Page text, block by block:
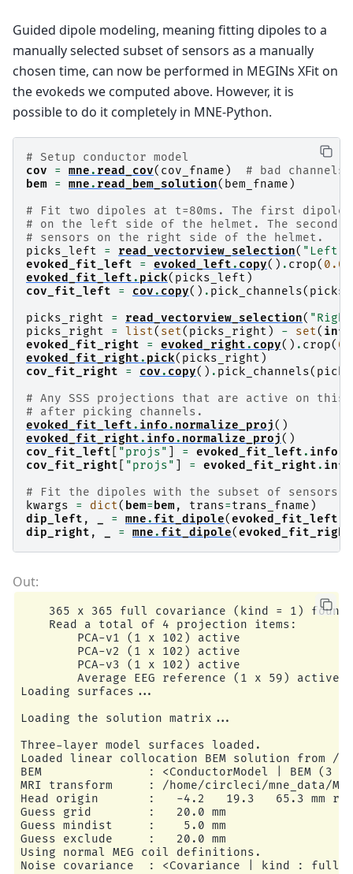
    Rejecting  epoch based on EOG : ['EOG 061']
    Rejecting  epoch based on EOG : ['EOG 061']
    Rejecting  epoch based on EOG : ['EOG 061']
Guided dipole modeling, meaning fitting dipoles to a
manually selected subset of sensors as a manually
chosen time, can now be performed in MEGINs XFit on
the evokeds we computed above. However, it is
possible to do it completely in MNE-Python.
# Setup conductor model
cov
= mne. read_cov( cov_fname )
# bad channels
bem = mne. read_bem_solution( bem_fname )
# Fit two dipoles at t=80ms. The first
# on the left side of the helmet. The
# sensors on the right side of the helmet.
picks_left
= read_vectorview_selection( "Left"
evoked_fit_left
= evoked_left. copy() . crop( 0.08
evoked_fit_left. pick( picks_left )
cov_fit_left
= cov. copy() . pick_channels(
picks_right
= read_vectorview_selection(
picks_right
= list( set( picks_right ) - set( info
evoked_fit_right
= evoked_right. copy() . crop(
evoked_fit_right. pick( picks_right )
cov_fit_right
= cov. copy() . pick_channels(
# Any SSS projections that are active on this
# after picking channels.
evoked_fit_left. info. normalize_proj()
evoked_fit_right. info. normalize_proj()
cov_fit_left
"projs" = evoked_fit_left. info
cov_fit_right
"projs" = evoked_fit_right. info
# Fit the dipoles with the subset of sensors.
kwargs
= dict( bem= bem, trans=trans_fname )
dip_left , = mne. fit_dipole(evoked_fit_left
dip_right , = mne. fit_dipole(evoked_fit_right
    365 x 365 full covariance (kind = 1) found.
    Read a total of 4 projection items:
        PCA-v1 (1 x 102) active
        PCA-v2 (1 x 102) active
        PCA-v3 (1 x 102) active
        Average EEG reference (1 x 59) active
Loading surfaces...
Loading the solution matrix...
Three-layer model surfaces loaded.
Loaded linear collocation BEM solution from /
BEM               : <ConductorModel | BEM (3
MRI transform     : /home/circleci/mne_data/
Head origin       :   -4.2   19.3   65.3 mm rad
Guess grid        :   20.0 mm
Guess mindist     :    5.0 mm
Guess exclude     :   20.0 mm
Using normal MEG coil definitions.
Noise covariance  : <Covariance | kind : full,